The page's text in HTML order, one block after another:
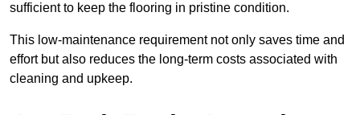
sufficient to keep the flooring in pristine condition.
This low-maintenance requirement not only saves time and
effort but also reduces the long-term costs associated with
cleaning and upkeep.